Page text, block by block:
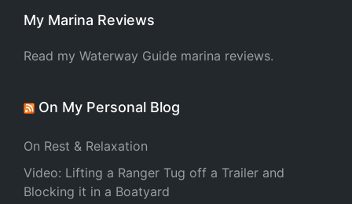
My Marina Reviews
Read my Waterway Guide marina reviews.
On My Personal Blog
On Rest & Relaxation
Video: Lifting a Ranger Tug off a Trailer and
Blocking it in a Boatyard